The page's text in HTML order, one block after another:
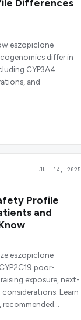
Differences
eszopiclone
differ in
CYP3A4
and
JUL 14, 2025
Profile
and
eszopiclone
poor-
exposure, next-
Learn
recommended